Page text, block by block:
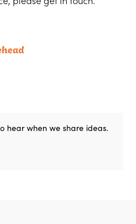
hear when we share ideas.